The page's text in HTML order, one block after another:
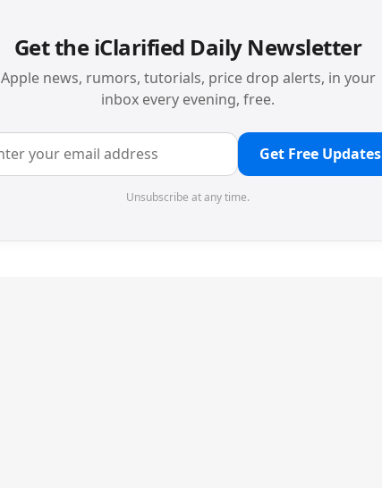
Get the iClarified Daily Newsletter
Apple news, rumors, tutorials, price drop alerts, in your
inbox every evening, free.
Get Free Updates
Unsubscribe at any time.